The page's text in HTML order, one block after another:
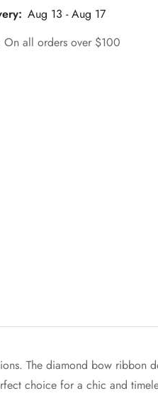
Aug 13 - Aug 17
On all orders over $100
The diamond bow ribbon
choice for a chic and